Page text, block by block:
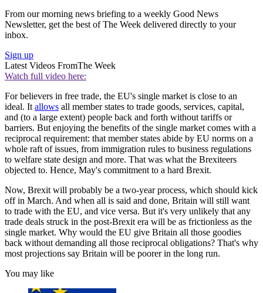
From our morning news briefing to a weekly Good News
Newsletter, get the best of The Week delivered directly to your
inbox.
Sign up
Latest Videos FromThe Week
Watch full video here:
For believers in free trade, the EU's single market is close to an
ideal. It allows all member states to trade goods, services, capital,
and (to a large extent) people back and forth without tariffs or
barriers. But enjoying the benefits of the single market comes with a
reciprocal requirement: that member states abide by EU norms on a
whole raft of issues, from immigration rules to business regulations
to welfare state design and more. That was what the Brexiteers
objected to. Hence, May's commitment to a hard Brexit.
Now, Brexit will probably be a two-year process, which should kick
off in March. And when all is said and done, Britain will still want
to trade with the EU, and vice versa. But it's very unlikely that any
trade deals struck in the post-Brexit era will be as frictionless as the
single market. Why would the EU give Britain all those goodies
back without demanding all those reciprocal obligations? That's why
most projections say Britain will be poorer in the long run.
You may like